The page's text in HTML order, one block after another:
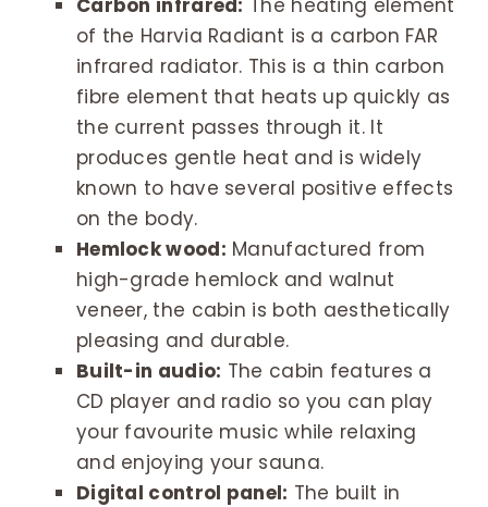
of the Harvia Radiant is a carbon FAR
infrared radiator. This is a thin carbon
fibre element that heats up quickly as
the current passes through it. It
produces gentle heat and is widely
known to have several positive effects
on the body.
Hemlock wood: Manufactured from
high-grade hemlock and walnut
veneer, the cabin is both aesthetically
pleasing and durable.
Built-in audio: The cabin features a
CD player and radio so you can play
your favourite music while relaxing
and enjoying your sauna.
Digital control panel: The built in